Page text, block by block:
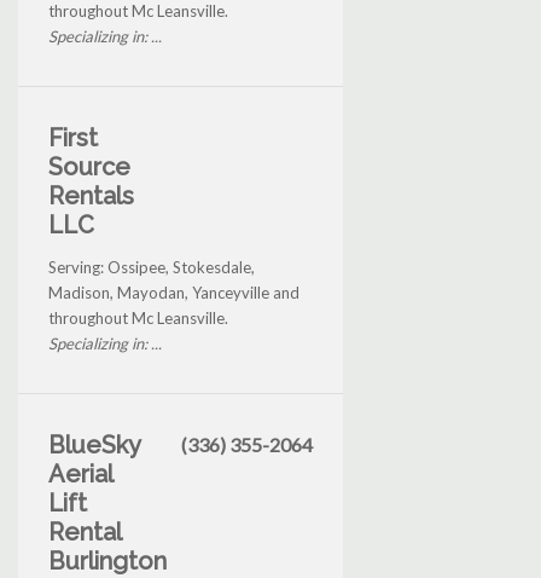
throughout Mc Leansville.
Specializing in: ...
First
Source
Rentals
LLC
Serving: Ossipee, Stokesdale,
Madison, Mayodan, Yanceyville and
throughout Mc Leansville.
Specializing in: ...
BlueSky
Aerial
Lift
Rental
Burlington
(336) 355-2064